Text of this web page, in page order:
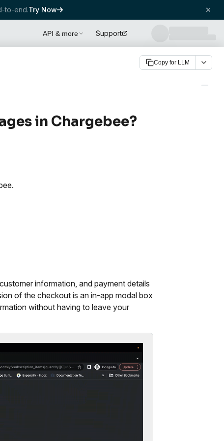
to-end.Try Now
API & more Support
Copy for LLM
in Chargebee?
information, and payment details
of the checkout is an in-app modal box
without having to leave your